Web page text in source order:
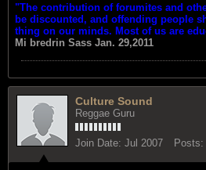
"The contribution of forumites and
be discounted, and offending people
thing on our minds. Most of us are
Mi bredrin Sass Jan. 29,2011
Culture Sound
Reggae Guru
Join Date: Jul 2007 Posts: